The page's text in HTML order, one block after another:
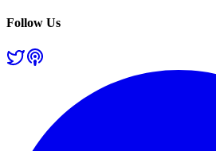
Follow Us